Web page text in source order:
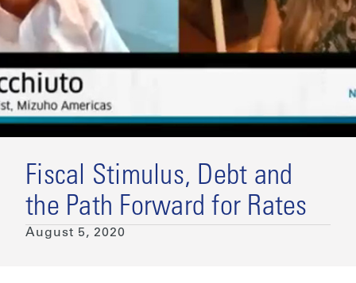
Fiscal Stimulus, Debt and
the Path Forward for Rates
August 5, 2020